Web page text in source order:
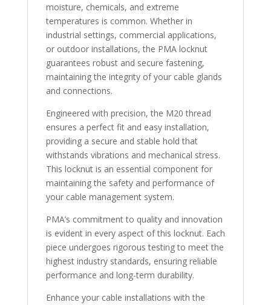
moisture, chemicals, and extreme
temperatures is common. Whether in
industrial settings, commercial applications,
or outdoor installations, the PMA locknut
guarantees robust and secure fastening,
maintaining the integrity of your cable glands
and connections.
Engineered with precision, the M20 thread
ensures a perfect fit and easy installation,
providing a secure and stable hold that
withstands vibrations and mechanical stress.
This locknut is an essential component for
maintaining the safety and performance of
your cable management system.
PMA’s commitment to quality and innovation
is evident in every aspect of this locknut. Each
piece undergoes rigorous testing to meet the
highest industry standards, ensuring reliable
performance and long-term durability.
Enhance your cable installations with the